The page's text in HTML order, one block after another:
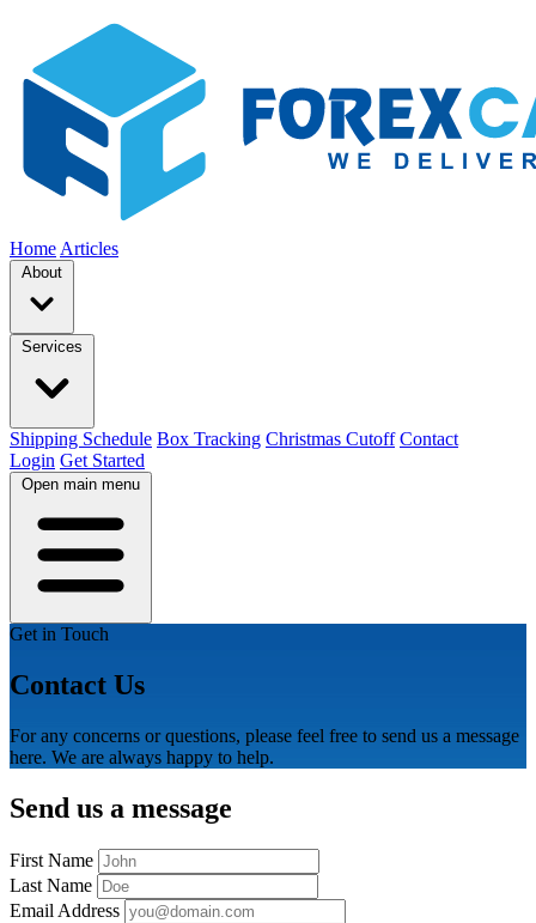
HomeArticles
About
Services
Shipping Schedule Box Tracking Christmas Cutoff Contact
Login Get Started
Open main menu
Get in Touch
Contact Us
For any concerns or questions, please feel free to send us a message
here. We are always happy to help.
Send us a message
First Name
Last Name
Email Address